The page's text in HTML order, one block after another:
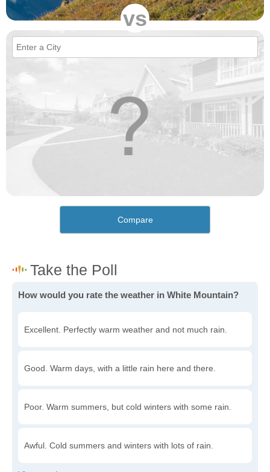
vs
Compare
How would you rate the weather in White Mountain?
Excellent. Perfectly warm weather and not much rain.
Good. Warm days, with a little rain here and there.
Poor. Warm summers, but cold winters with some rain.
Awful. Cold summers and winters with lots of rain.